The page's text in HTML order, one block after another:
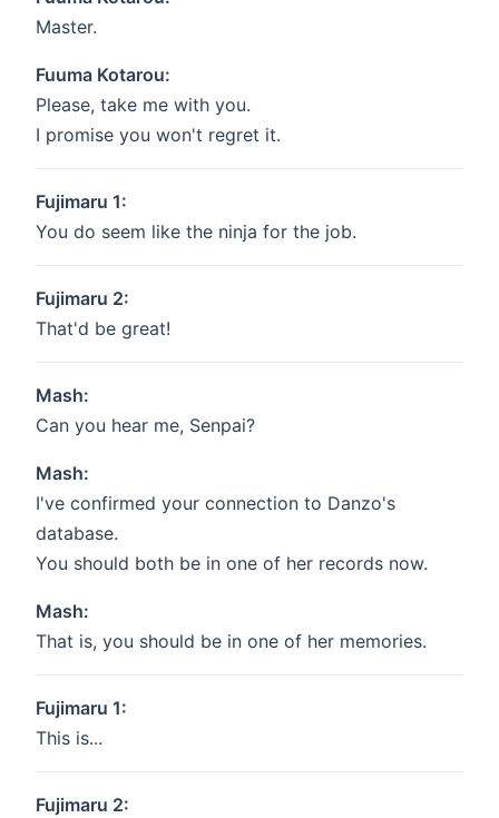
Master.
Fuuma Kotarou:
Please, take me with you.
I promise you won't regret it.
Fujimaru 1:
You do seem like the ninja for the job.
Fujimaru 2:
That'd be great!
Mash:
Can you hear me, Senpai?
Mash:
I've confirmed your connection to Danzo's
database.
You should both be in one of her records now.
Mash:
That is, you should be in one of her memories.
Fujimaru 1:
This is...
Fujimaru 2: